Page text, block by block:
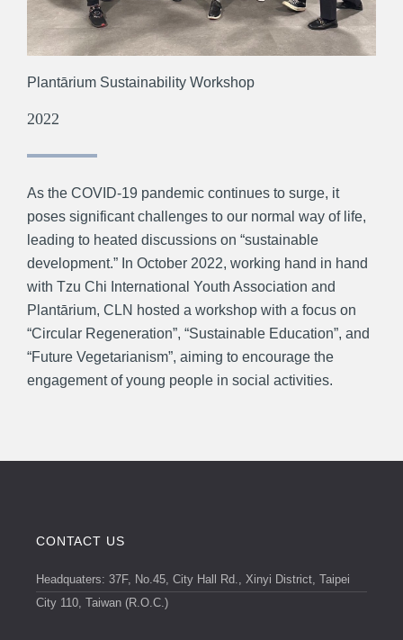
Plantārium Sustainability Workshop
2022
As the COVID-19 pandemic continues to surge, it
poses significant challenges to our normal way of life,
leading to heated discussions on “sustainable
development.” In October 2022, working hand in hand
with Tzu Chi International Youth Association and
Plantārium, CLN hosted a workshop with a focus on
“Circular Regeneration”, “Sustainable Education”, and
“Future Vegetarianism”, aiming to encourage the
engagement of young people in social activities.
CONTACT US
Headquaters: 37F, No.45, City Hall Rd., Xinyi District, Taipei
City 110, Taiwan (R.O.C.)